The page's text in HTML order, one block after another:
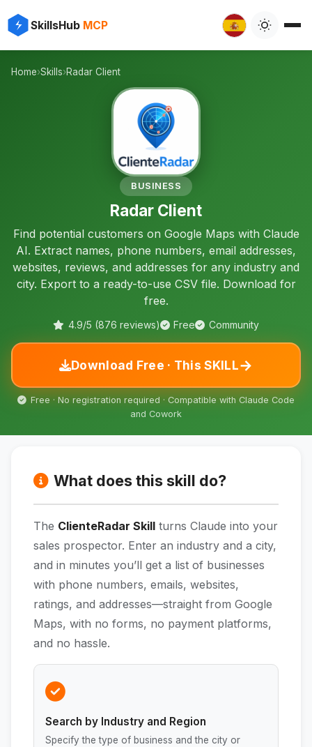
SkillsHub MCP
⚡
Home›Skills›Radar Client
BUSINESS
Radar Client
Find potential customers on Google Maps with Claude
AI. Extract names, phone numbers, email addresses,
websites, reviews, and addresses for any industry and
city. Export to a ready-to-use CSV file. Download for
free.
4.9/5 (876 reviews) Free Community
Download Free · This SKILL→
Free · No registration required · Compatible with Claude Code
and Cowork
What does this skill do?
The ClienteRadar Skill turns Claude into your
sales prospector. Enter an industry and a city,
and in minutes you’ll get a list of businesses
with phone numbers, emails, websites,
ratings, and addresses—straight from Google
Maps, with no forms, no payment platforms,
and no hassle.
Search by Industry and Region
Specify the type of business and the city or